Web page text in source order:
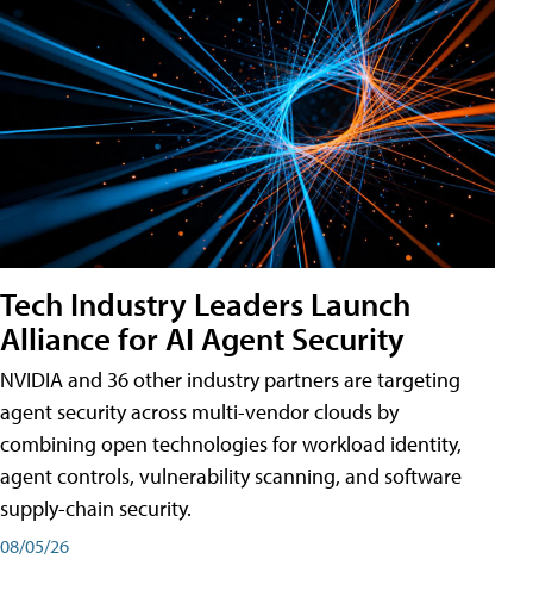
Tech Industry Leaders Launch
Alliance for AI Agent Security
NVIDIA and 36 other industry partners are targeting
agent security across multi-vendor clouds by
combining open technologies for workload identity,
agent controls, vulnerability scanning, and software
supply-chain security.
08/05/26